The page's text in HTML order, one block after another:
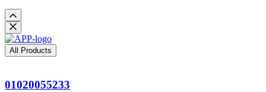
All Products
01020055233